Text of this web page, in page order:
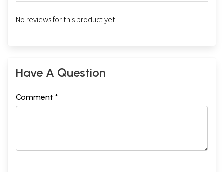
No reviews for this product yet.
Have A Question
Comment *